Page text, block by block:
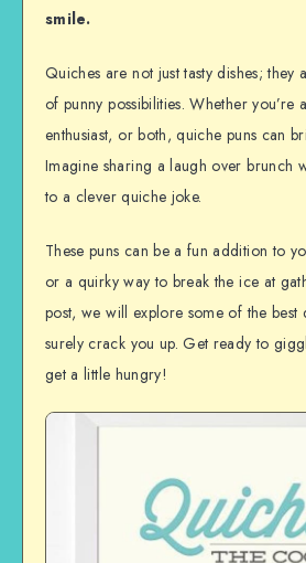
smile.
Quiches are not just tasty dishes; they
of punny possibilities. Whether you’re
enthusiast, or both, quiche puns can
Imagine sharing a laugh over brunch
to a clever quiche joke.
These puns can be a fun addition to
or a quirky way to break the ice at
post, we will explore some of the best
surely crack you up. Get ready to
get a little hungry!